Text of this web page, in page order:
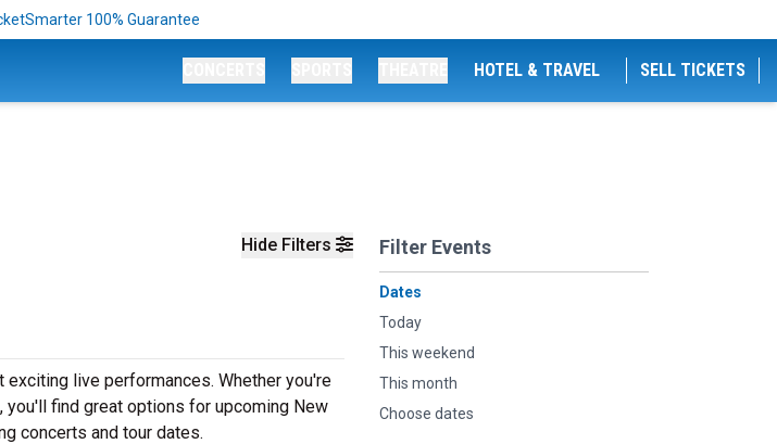
100% Guarantee
HOTEL & TRAVEL SELL TICKETS
Hide Filters Filter Events
Dates
Today
This weekend
This month
Choose dates
exciting live performances. Whether you're
find great options for upcoming New
concerts and tour dates.